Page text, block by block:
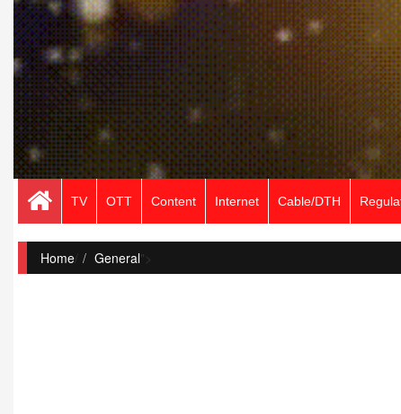
TV OTT Content Internet Cable/DTH
Home/ General">